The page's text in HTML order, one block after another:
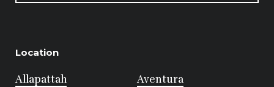
Location
Allapattah
Aventura